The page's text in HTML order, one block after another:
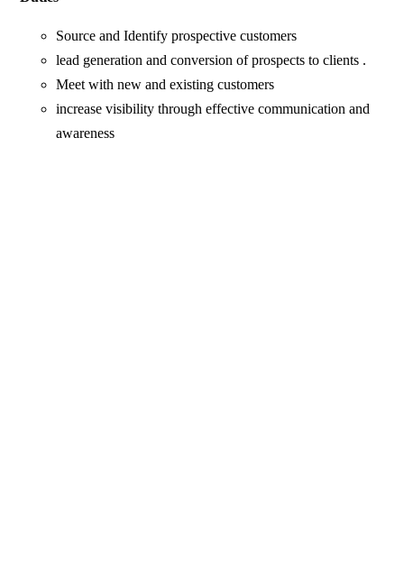
Source and Identify prospective customers
lead generation and conversion of prospects to clients .
Meet with new and existing customers
increase visibility through effective communication and
awareness